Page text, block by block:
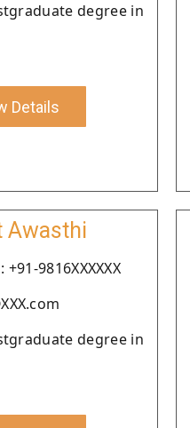
degree in
Details
Awasthi
9816XXXXXX
degree in